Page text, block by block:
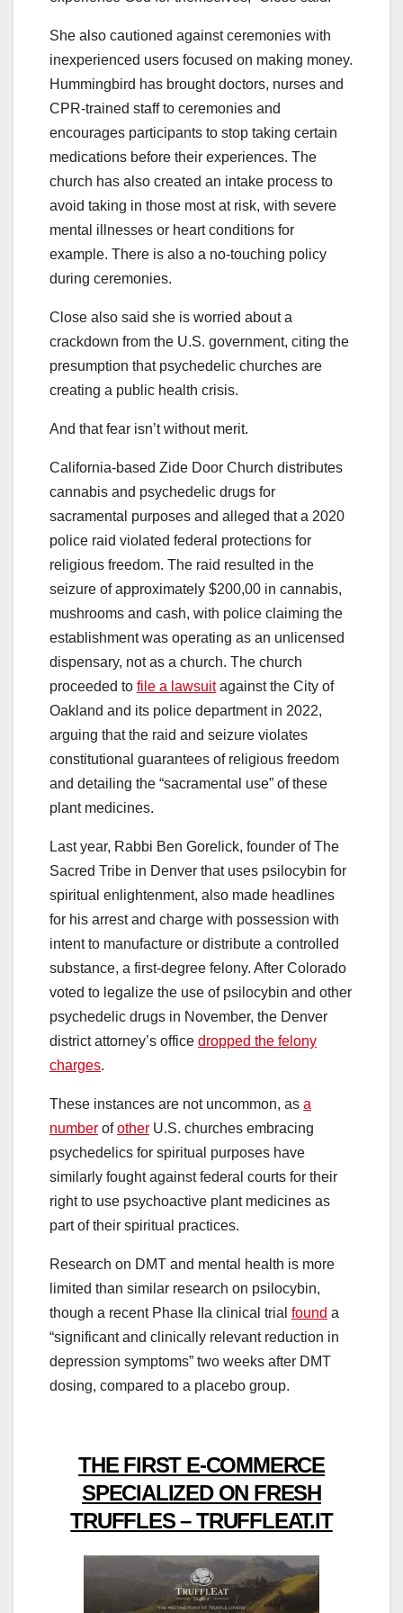
She also cautioned against ceremonies with
inexperienced users focused on making money.
Hummingbird has brought doctors, nurses and
CPR-trained staff to ceremonies and
encourages participants to stop taking certain
medications before their experiences. The
church has also created an intake process to
avoid taking in those most at risk, with severe
mental illnesses or heart conditions for
example. There is also a no-touching policy
during ceremonies.
Close also said she is worried about a
crackdown from the U.S. government, citing the
presumption that psychedelic churches are
creating a public health crisis.
And that fear isn’t without merit.
California-based Zide Door Church distributes
cannabis and psychedelic drugs for
sacramental purposes and alleged that a 2020
police raid violated federal protections for
religious freedom. The raid resulted in the
seizure of approximately $200,00 in cannabis,
mushrooms and cash, with police claiming the
establishment was operating as an unlicensed
dispensary, not as a church. The church
proceeded to file a lawsuitagainst the City of
Oakland and its police department in 2022,
arguing that the raid and seizure violates
constitutional guarantees of religious freedom
and detailing the “sacramental use” of these
plant medicines.
Last year, Rabbi Ben Gorelick, founder of The
Sacred Tribe in Denver that uses psilocybin for
spiritual enlightenment, also made headlines
for his arrest and charge with possession with
intent to manufacture or distribute a controlled
substance, a first-degree felony. After Colorado
voted to legalize the use of psilocybin and other
psychedelic drugs in November, the Denver
district attorney’s office dropped the felony
charges.
These instances are not uncommon, as a
number ofother U.S. churches embracing
psychedelics for spiritual purposes have
similarly fought against federal courts for their
right to use psychoactive plant medicines as
part of their spiritual practices.
Research on DMT and mental health is more
limited than similar research on psilocybin,
though a recent Phase IIa clinical trial found a
“significant and clinically relevant reduction in
depression symptoms” two weeks after DMT
dosing, compared to a placebo group.
THE FIRST E-COMMERCE
SPECIALIZED ON FRESH
TRUFFLES – TRUFFLEAT.IT